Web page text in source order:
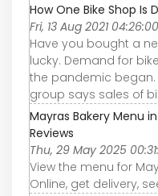
How One Bike Shop Is
Fri, 13 Aug 2021
Have you bought a
lucky. Demand for
the pandemic began.
group says sales of
Mayras Bakery Menu
Reviews
Thu, 29 May 2025
View the menu for
Online, get delivery,